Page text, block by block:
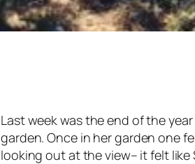
Last week was the end of the
garden. Once in her garden one
looking out at the view– it felt like